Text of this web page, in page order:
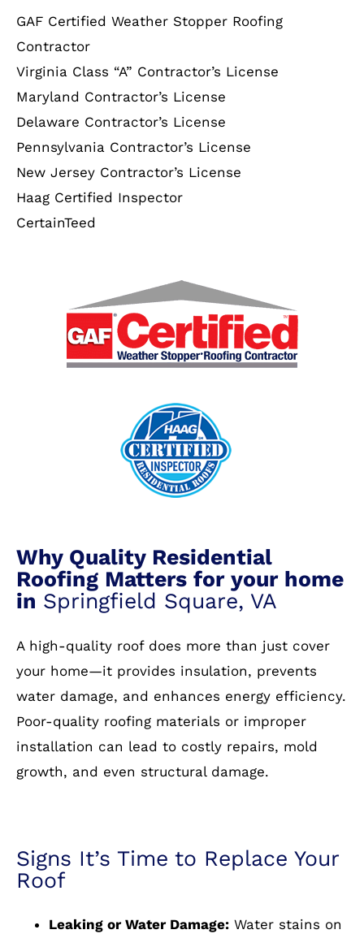
GAF Certified Weather Stopper Roofing
Contractor
Virginia Class “A” Contractor’s License
Maryland Contractor’s License
Delaware Contractor’s License
Pennsylvania Contractor’s License
New Jersey Contractor’s License
Haag Certified Inspector
CertainTeed
Why Quality Residential
Roofing Matters for your home
in Springfield Square, VA
A high-quality roof does more than just cover
your home—it provides insulation, prevents
water damage, and enhances energy efficiency.
Poor-quality roofing materials or improper
installation can lead to costly repairs, mold
growth, and even structural damage.
Signs It’s Time to Replace Your
Roof
Leaking or Water Damage:Water stains on